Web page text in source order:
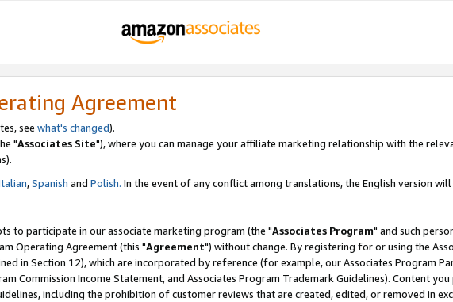
Agreement
see what's changed).
"Associates Site"), where you can manage your affiliate marketing relationship with the
,Spanish and Polish. In the event of any conflict among translations, the English version
to participate in our associate marketing program (the "Associates Program" and such
Operating Agreement (this "Agreement") without change. By registering for or using the
in Section 12), which are incorporated by reference (for example, our Associates Program
Commission Income Statement, and Associates Program Trademark Guidelines). Content
including the prohibition of customer reviews that are created, edited, or removed in